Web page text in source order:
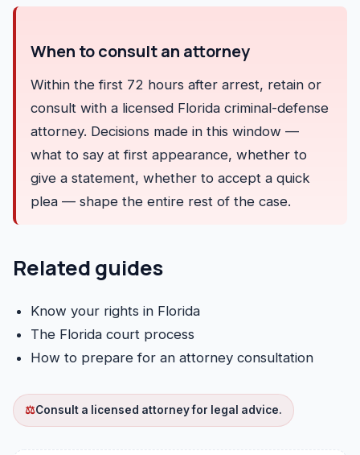
When to consult an attorney
Within the first 72 hours after arrest, retain or
consult with a licensed Florida criminal-defense
attorney. Decisions made in this window —
what to say at first appearance, whether to
give a statement, whether to accept a quick
plea — shape the entire rest of the case.
Related guides
Know your rights in Florida
The Florida court process
How to prepare for an attorney consultation
⚖Consult a licensed attorney for legal advice.